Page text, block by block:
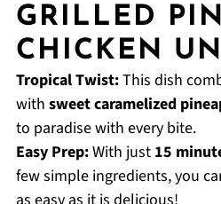
GRILLED
CHICKEN
Tropical Twist:This dish
with sweet caramelized
to paradise with every bite.
Easy Prep:With just 15
few simple ingredients, you